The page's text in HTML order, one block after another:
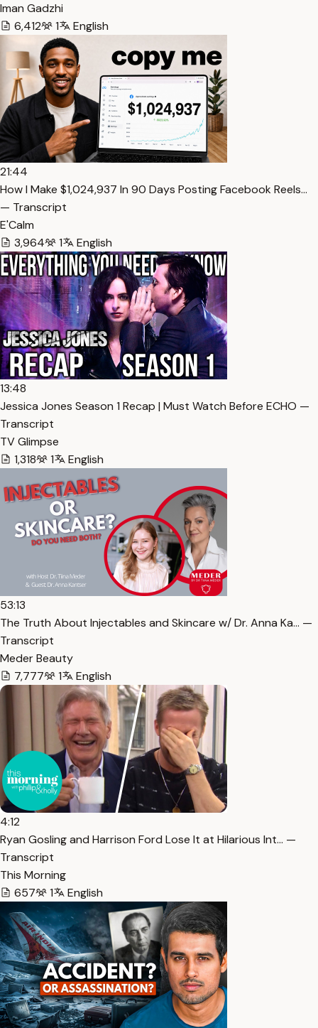
Iman Gadzhi
6,412
1 English
21:44
How I Make $1,024,937 In 90 Days Posting Facebook Reels…
— Transcript
E'Calm
3,964
1 English
13:48
Jessica Jones Season 1 Recap | Must Watch Before ECHO —
Transcript
TV Glimpse
1,318
1 English
53:13
The Truth About Injectables and Skincare w/ Dr. Anna Ka… —
Transcript
Meder Beauty
7,777
1 English
4:12
Ryan Gosling and Harrison Ford Lose It at Hilarious Int… —
Transcript
This Morning
657
1 English